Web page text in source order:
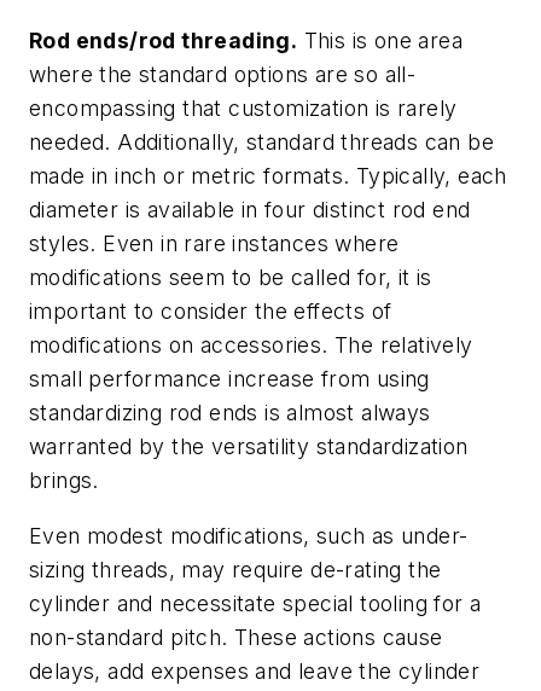
Rod ends/rod threading. This is one area
where the standard options are so all-
encompassing that customization is rarely
needed. Additionally, standard threads can be
made in inch or metric formats. Typically, each
diameter is available in four distinct rod end
styles. Even in rare instances where
modifications seem to be called for, it is
important to consider the effects of
modifications on accessories. The relatively
small performance increase from using
standardizing rod ends is almost always
warranted by the versatility standardization
brings.
Even modest modifications, such as under-
sizing threads, may require de-rating the
cylinder and necessitate special tooling for a
non-standard pitch. These actions cause
delays, add expenses and leave the cylinder